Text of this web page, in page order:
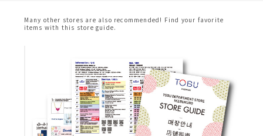
Many other stores are also recommended! Find your favorite
items with this store guide.